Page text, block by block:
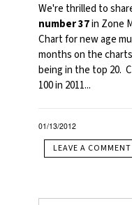
We're thrilled to
number 37in Zone
Chart for new age
months on the
being in the top 20.
100 in 2011...
01/13/2012
LEAVE A COMMENT